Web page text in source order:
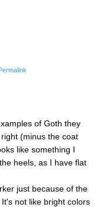
of Goth they
(minus the coat
like something I
heels, as I have flat
just because of the
not like bright colors